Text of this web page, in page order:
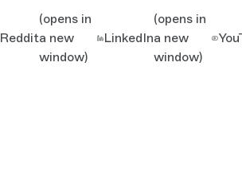
Reddit
(opens in
a new
window)
LinkedIn
(opens in
a new
window)